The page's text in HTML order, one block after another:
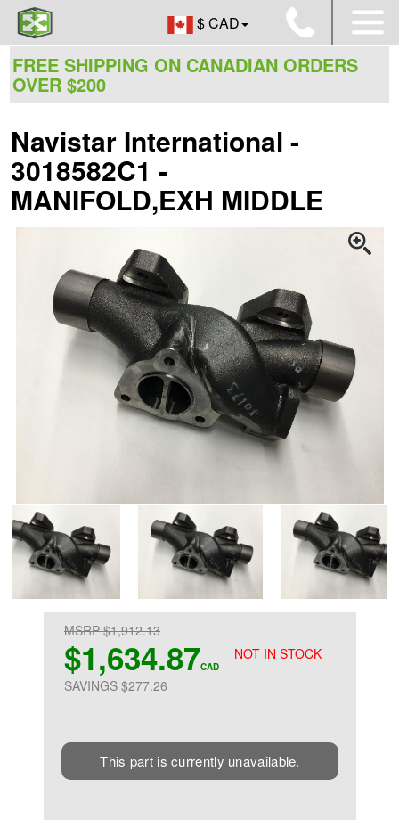
$ CAD
FREE SHIPPING ON CANADIAN ORDERS
OVER $200
Navistar International -
3018582C1 -
MANIFOLD,EXH MIDDLE
NOT IN STOCK
MSRP $1,912.13
$1,634.87CAD
SAVINGS $277.26
This part is currently unavailable.